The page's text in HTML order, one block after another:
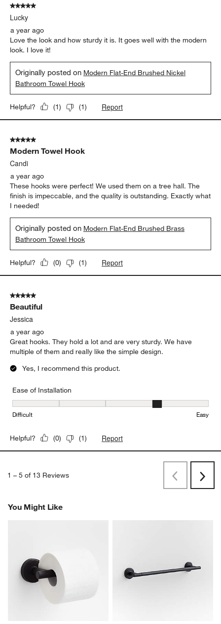
5 out of 5 stars.
Lucky
a year ago
Love the look and how sturdy it is. It goes well with the modern
look. I love it!
Originally posted on Modern Flat-End Brushed Nickel
Bathroom Towel Hook
Helpful? (1) (1) Report
5 out of 5 stars.
Modern Towel Hook
Candi
a year ago
These hooks were perfect! We used them on a tree hall. The
finish is impeccable, and the quality is outstanding. Exactly what
I needed!
Originally posted on Modern Flat-End Brushed Brass
Bathroom Towel Hook
Helpful? (0) (1) Report
5 out of 5 stars.
Beautiful
Jessica
a year ago
Great hooks. They hold a lot and are very sturdy. We have
multiple of them and really like the simple design.
Yes, I recommend this product.
Ease of Installation
Ease of Installation, 4 out of 5, where 1 equals to Difficult and 5
Difficult Easy
Helpful? (0) (1) Report
1 – 5 of 13 Reviews
PreviousNext
You Might Like